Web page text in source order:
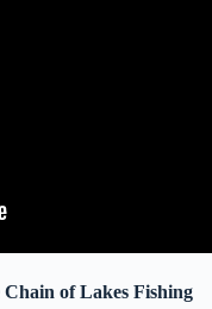
of Lakes Fishing